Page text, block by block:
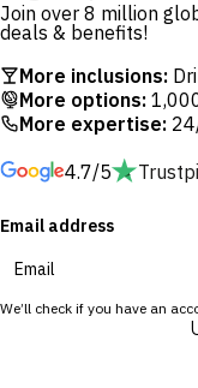
running, in 2024 and
With daily dining
taste some of Bali’s
Garden, relaxed
Restaurant and
Restaurant. As the
When you’re ready to
bars and nightlife are
boutiques and
Join over 8 million
deals & benefits!
More inclusions:
More options:
More expertise:
4.7/5
Email address
We’ll check if you have an